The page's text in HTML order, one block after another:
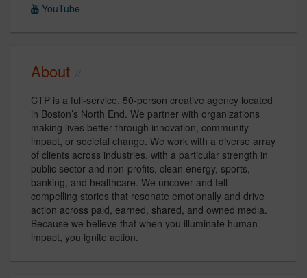
YouTube
About
CTP is a full-service, 50-person creative agency located
in Boston’s North End. We partner with organizations
making lives better through innovation, community
impact, or societal change. We work with a diverse array
of clients across industries, with a particular strength in
public sector and non-profits, clean energy, sports,
banking, and healthcare. We uncover and tell
compelling stories that resonate emotionally and drive
action across paid, earned, shared, and owned media.
Because we believe that when you illuminate human
impact, you ignite action.